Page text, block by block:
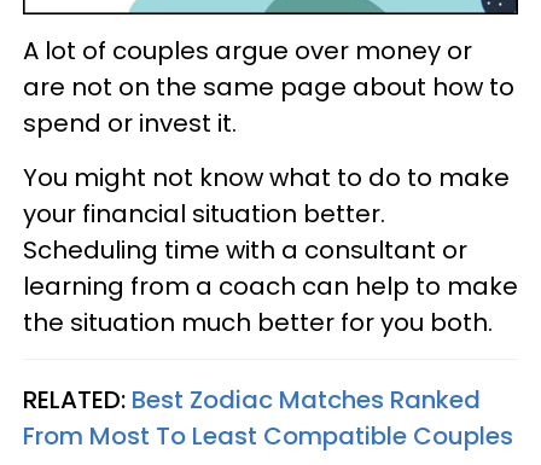
A lot of couples argue over money or
are not on the same page about how to
spend or invest it.
You might not know what to do to make
your financial situation better.
Scheduling time with a consultant or
learning from a coach can help to make
the situation much better for you both.
RELATED: Best Zodiac Matches Ranked
From Most To Least Compatible Couples